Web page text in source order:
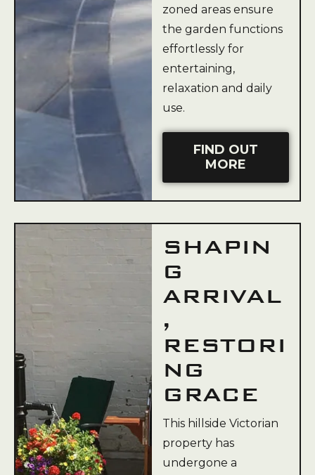
zoned areas ensure
the garden functions
effortlessly for
entertaining,
relaxation and daily
use.
FIND OUT
MORE
SHAPIN
G
ARRIVAL
,
RESTORI
NG
GRACE
This hillside Victorian
property has
undergone a